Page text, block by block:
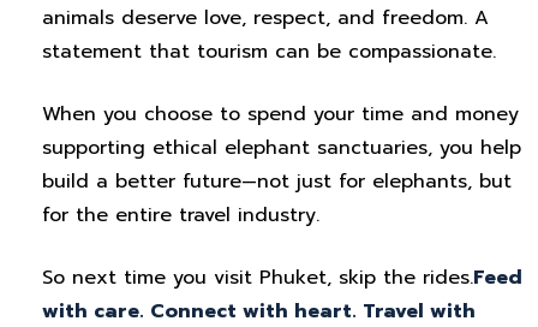
animals deserve love, respect, and freedom. A
statement that tourism can be compassionate.
When you choose to spend your time and money
supporting ethical elephant sanctuaries, you help
build a better future—not just for elephants, but
for the entire travel industry.
So next time you visit Phuket, skip the rides.Feed
with care. Connect with heart. Travel with